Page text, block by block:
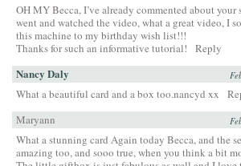
OH MY Becca, I’ve already commented about
went and watched the video, what a great video, I
this machine to my birthday wish list!!!
Thanks for such an informative tutorial!
Reply
Nancy Daly
What a beautiful card and a box too.nancyd xx
Maryann
What a stunning card Again today Becca, and the
amazing too, and sooo true, when you think a bit